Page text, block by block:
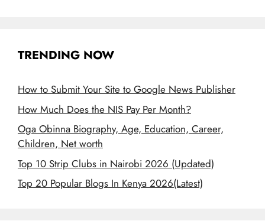
TRENDING NOW
How to Submit Your Site to Google News Publisher
How Much Does the NIS Pay Per Month?
Oga Obinna Biography, Age, Education, Career,
Children, Net worth
Top 10 Strip Clubs in Nairobi 2026 (Updated)
Top 20 Popular Blogs In Kenya 2026(Latest)